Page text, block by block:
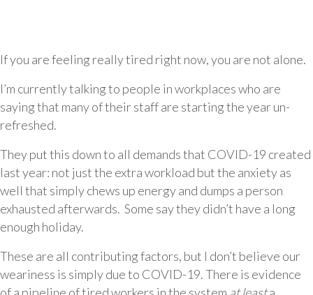
If you are feeling really tired right now, you are not alone.
I’m currently talking to people in workplaces who are
saying that many of their staff are starting the year un-
refreshed.
They put this down to all demands that COVID-19 created
last year: not just the extra workload but the anxiety as
well that simply chews up energy and dumps a person
exhausted afterwards. Some say they didn’t have a long
enough holiday.
These are all contributing factors, but I don’t believe our
weariness is simply due to COVID-19. There is evidence